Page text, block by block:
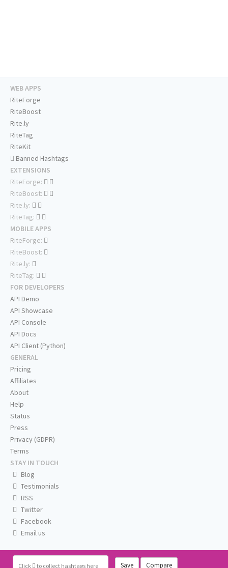
Click to collect hashtags here Save Compare
WEB APPS
RiteForge
RiteBoost
Rite.ly
RiteTag
RiteKit
Banned Hashtags
EXTENSIONS
RiteForge:
RiteBoost:
Rite.ly:
RiteTag:
MOBILE APPS
RiteForge:
RiteBoost:
Rite.ly:
RiteTag:
FOR DEVELOPERS
API Demo
API Showcase
API Console
API Docs
API Client (Python)
GENERAL
Pricing
Affiliates
About
Help
Status
Press
Privacy (GDPR)
Terms
STAY IN TOUCH
Blog
Testimonials
RSS
Twitter
Facebook
Email us